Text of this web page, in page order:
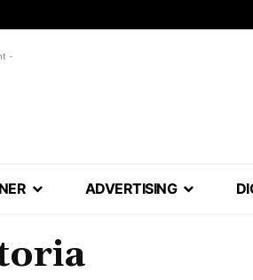
-
ADVERTISING